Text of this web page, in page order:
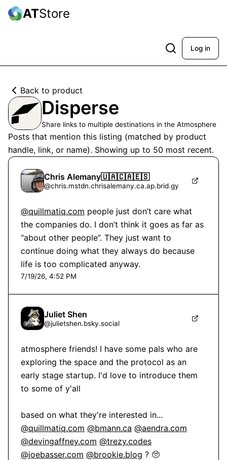
ATStore
Log in
Back to product
Disperse
Share links to multiple destinations in the Atmosphere
Posts that mention this listing (matched by product
handle, link, or name). Showing up to 50 most recent.
Chris Alemany🇺🇦🇨🇦🇪🇸
@chris.mstdn.chrisalemany.ca.ap.brid.gy
@quillmatiq.com people just don’t care what
the companies do. I don’t think it goes as far as
“about other people”. They just want to
continue doing what they always do because
life is too complicated anyway.
7/19/26, 4:52 PM
Juliet Shen
@julietshen.bsky.social
atmosphere friends! I have some pals who are
exploring the space and the protocol as an
early stage startup. I'd love to introduce them
to some of y'all
@quillmatiq.com @bmann.ca @aendra.com
@devingaffney.com @trezy.codes
@joebasser.com @brookie.blog ? 🥺